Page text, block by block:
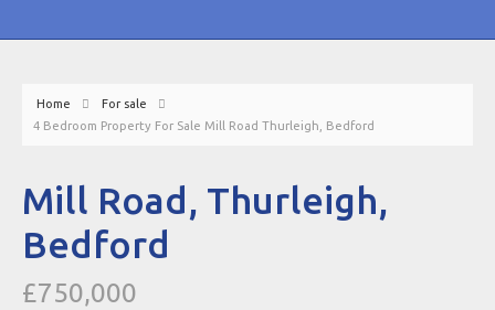
Home
For sale
4 Bedroom Property For Sale Mill Road Thurleigh, Bedford
Mill Road, Thurleigh,
Bedford
£750,000